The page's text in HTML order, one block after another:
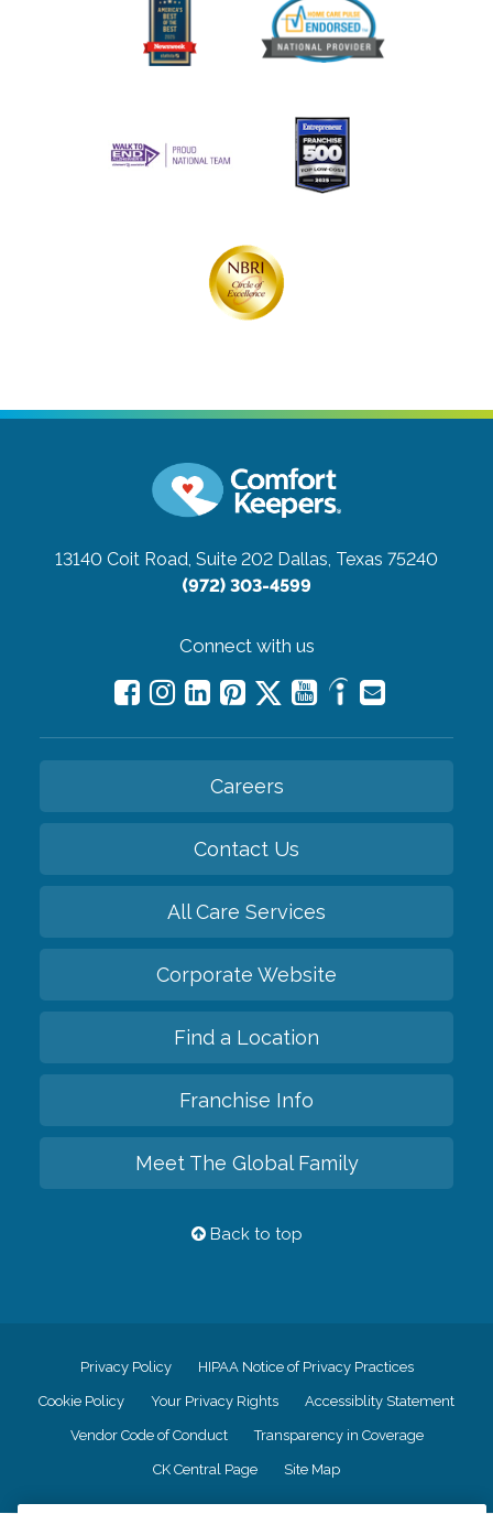
13140 Coit Road, Suite 202 Dallas, Texas 75240
(972) 303-4599
Connect with us
Careers
Contact Us
All Care Services
Corporate Website
Find a Location
Franchise Info
Meet The Global Family
Back to top
Privacy Policy HIPAA Notice of Privacy Practices
Cookie Policy Your Privacy Rights Accessiblity Statement
Vendor Code of Conduct Transparency in Coverage
CK Central Page Site Map